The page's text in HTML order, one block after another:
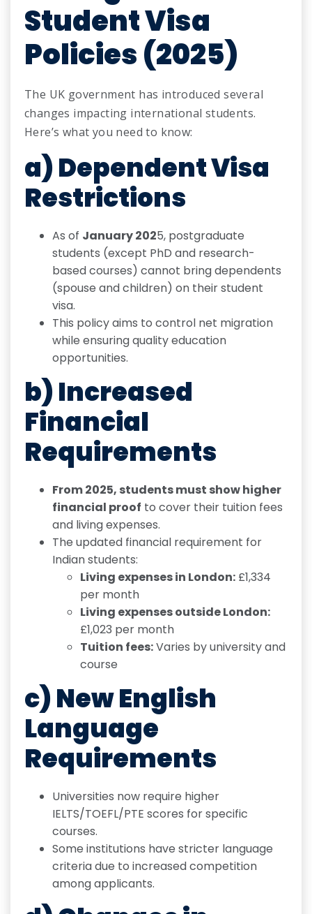
Student Visa
Policies (2025)
The UK government has introduced several
changes impacting international students.
Here’s what you need to know:
a) Dependent Visa
Restrictions
As of January 2025, postgraduate
students (except PhD and research-
based courses) cannot bring dependents
(spouse and children) on their student
visa.
This policy aims to control net migration
while ensuring quality education
opportunities.
b) Increased
Financial
Requirements
From 2025, students must show higher
financial proof to cover their tuition fees
and living expenses.
The updated financial requirement for
Indian students:
Living expenses in London: £1,334
per month
Living expenses outside London:
£1,023 per month
Tuition fees:Varies by university and
course
c) New English
Language
Requirements
Universities now require higher
IELTS/TOEFL/PTE scores for specific
courses.
Some institutions have stricter language
criteria due to increased competition
among applicants.